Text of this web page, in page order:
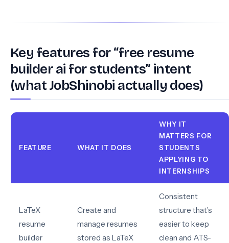
Key features for “free resume
builder ai for students” intent
(what JobShinobi actually does)
FEATURE WHAT IT DOES
WHY IT
MATTERS FOR
STUDENTS
APPLYING TO
INTERNSHIPS
LaTeX
resume
builder
Create and
manage resumes
stored as LaTeX
Consistent
structure that’s
easier to keep
clean and ATS-